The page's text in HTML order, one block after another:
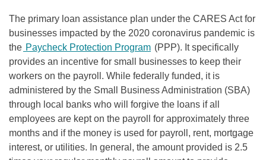
The primary loan assistance plan under the CARES Act for
businesses impacted by the 2020 coronavirus pandemic is
the Paycheck Protection Program (PPP). It specifically
provides an incentive for small businesses to keep their
workers on the payroll. While federally funded, it is
administered by the Small Business Administration (SBA)
through local banks who will forgive the loans if all
employees are kept on the payroll for approximately three
months and if the money is used for payroll, rent, mortgage
interest, or utilities. In general, the amount provided is 2.5